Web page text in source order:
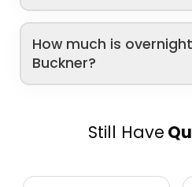
How much is
Buckner?
Still Have